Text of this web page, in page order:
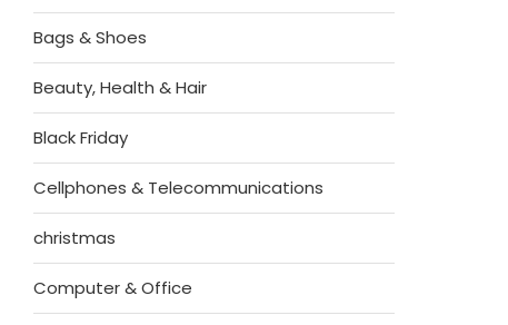
Bags & Shoes
Beauty, Health & Hair
Black Friday
Cellphones & Telecommunications
christmas
Computer & Office